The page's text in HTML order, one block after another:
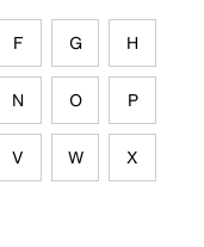
F G H
N O P
V W X